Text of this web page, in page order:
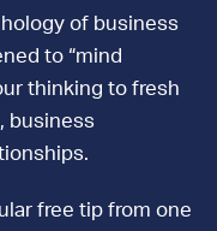
of business
to “mind
thinking to fresh
business
free tip from one